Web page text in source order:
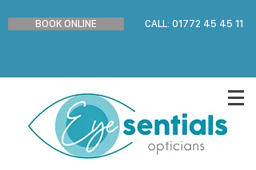
BOOK ONLINE CALL: 01772 45 45 11